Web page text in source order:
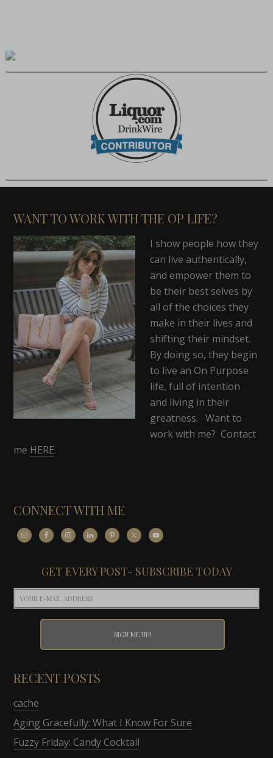
WANT TO WORK WITH THE OP LIFE?
I show people how they
can live authentically,
and empower them to
be their best selves by
all of the choices they
make in their lives and
shifting their mindset.
By doing so, they begin
to live an On Purpose
life, full of intention
and living in their
greatness. Want to
work with me? Contact
me HERE.
CONNECT WITH ME
GET EVERY POST- SUBSCRIBE TODAY
RECENT POSTS
cache
Aging Gracefully: What I Know For Sure
Fuzzy Friday: Candy Cocktail